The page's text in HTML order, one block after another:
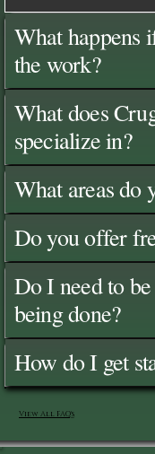
What happens
the work?
What does
specialize in?
What areas do
Do you offer
Do I need to
being done?
How do I get
View All FAQ's